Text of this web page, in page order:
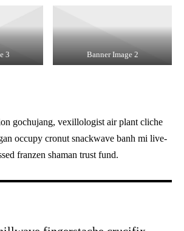
3 Banner Image 2
gochujang, vexillologist air plant cliche
occupy cronut snackwave banh mi live-
franzen shaman trust fund.